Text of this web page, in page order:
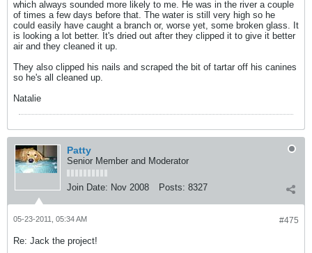
which always sounded more likely to me. He was in the river a couple
of times a few days before that. The water is still very high so he
could easily have caught a branch or, worse yet, some broken glass. It
is looking a lot better. It's dried out after they clipped it to give it better
air and they cleaned it up.
They also clipped his nails and scraped the bit of tartar off his canines
so he's all cleaned up.
Natalie
Patty
Senior Member and Moderator
Join Date: Nov 2008 Posts: 8327
#475
05-23-2011, 05:34 AM
Re: Jack the project!